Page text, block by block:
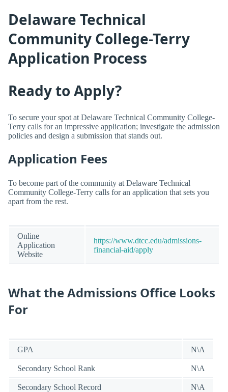
Delaware Technical
Community College-Terry
Application Process
Ready to Apply?
To secure your spot at Delaware Technical Community College-
Terry calls for an impressive application; investigate the admission
policies and design a submission that stands out.
Application Fees
To become part of the community at Delaware Technical
Community College-Terry calls for an application that sets you
apart from the rest.
Online
Application
Website
https://www.dtcc.edu/admissions-
financial-aid/apply
What the Admissions Office Looks
For
GPA N\A
Secondary School Rank N\A
Secondary School Record N\A